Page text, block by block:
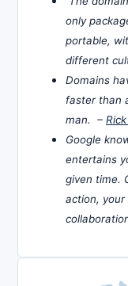
only
portable,
different
Domains
faster than
man. –
Google
entertains
given time.
action,